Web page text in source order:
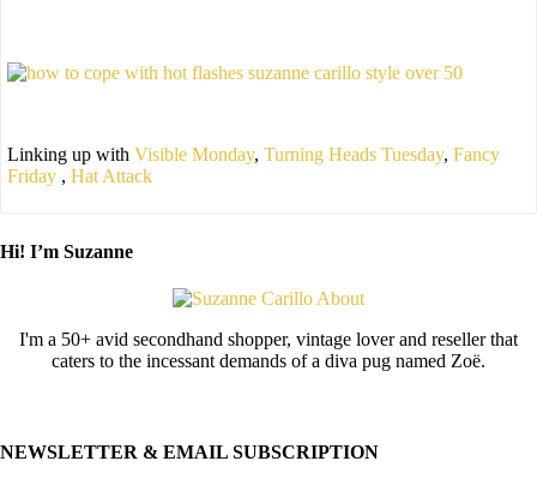
Linking up with Visible Monday, Turning Heads Tuesday, Fancy
Friday , Hat Attack
Hi! I’m Suzanne
I'm a 50+ avid secondhand shopper, vintage lover and reseller that
caters to the incessant demands of a diva pug named Zoë.
NEWSLETTER & EMAIL SUBSCRIPTION